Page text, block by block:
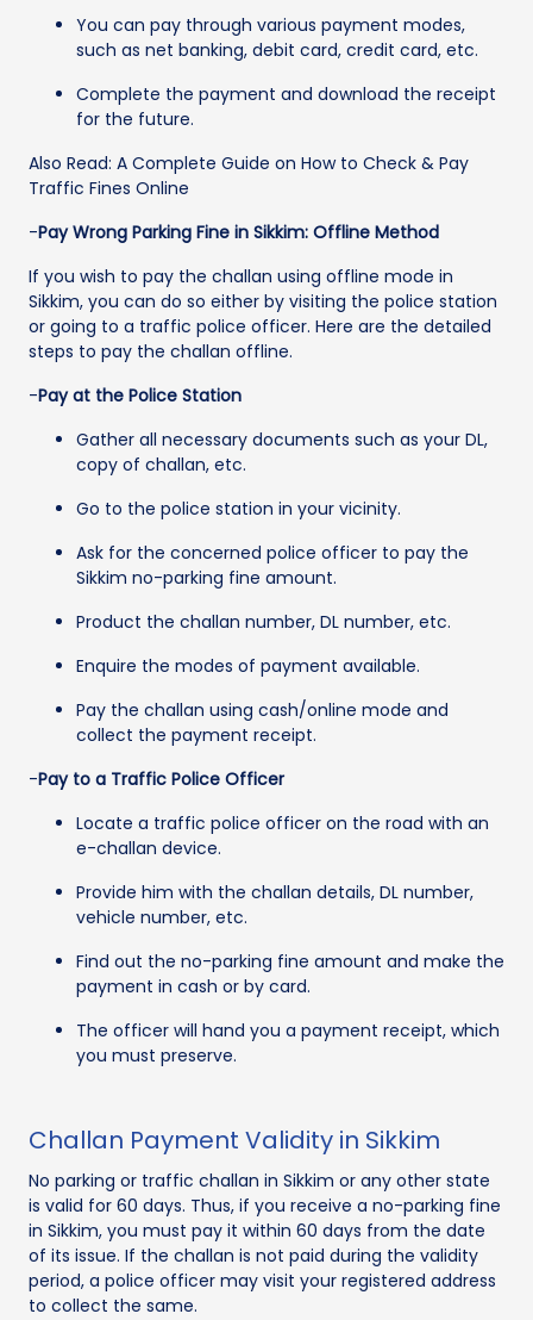
You can pay through various payment modes,
such as net banking, debit card, credit card, etc.
Complete the payment and download the receipt
for the future.
Also Read: A Complete Guide on How to Check & Pay
Traffic Fines Online
-Pay Wrong Parking Fine in Sikkim: Offline Method
If you wish to pay the challan using offline mode in
Sikkim, you can do so either by visiting the police station
or going to a traffic police officer. Here are the detailed
steps to pay the challan offline.
-Pay at the Police Station
Gather all necessary documents such as your DL,
copy of challan, etc.
Go to the police station in your vicinity.
Ask for the concerned police officer to pay the
Sikkim no-parking fine amount.
Product the challan number, DL number, etc.
Enquire the modes of payment available.
Pay the challan using cash/online mode and
collect the payment receipt.
-Pay to a Traffic Police Officer
Locate a traffic police officer on the road with an
e-challan device.
Provide him with the challan details, DL number,
vehicle number, etc.
Find out the no-parking fine amount and make the
payment in cash or by card.
The officer will hand you a payment receipt, which
you must preserve.
Challan Payment Validity in Sikkim
No parking or traffic challan in Sikkim or any other state
is valid for 60 days. Thus, if you receive a no-parking fine
in Sikkim, you must pay it within 60 days from the date
of its issue. If the challan is not paid during the validity
period, a police officer may visit your registered address
to collect the same.